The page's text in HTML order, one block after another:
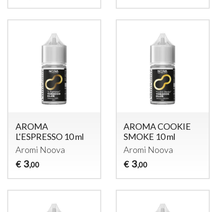
AROMA
L'ESPRESSO 10 ml
Aromi Noova
€ 3,00
AROMA COOKIE
SMOKE 10 ml
Aromi Noova
€ 3,00